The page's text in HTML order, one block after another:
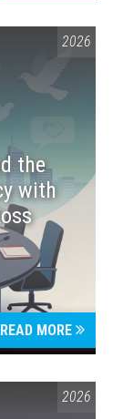
2026
the
with
READ MORE
2026